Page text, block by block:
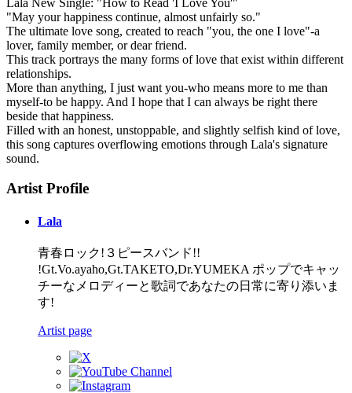
"May your happiness continue, almost unfairly so."
The ultimate love song, created to reach "you, the one I love"-a
lover, family member, or dear friend.
This track portrays the many forms of love that exist within different
relationships.
More than anything, I just want you-who means more to me than
myself-to be happy. And I hope that I can always be right there
beside that happiness.
Filled with an honest, unstoppable, and slightly selfish kind of love,
this song captures overflowing emotions through Lala's signature
sound.
Artist Profile
Lala
青春ロック!３ピースバンド!!
!Gt.Vo.ayaho,Gt.TAKETO,Dr.YUMEKA ポップでキャッ
チーなメロディーと歌詞であなたの日常に寄り添いま
す!
Artist page